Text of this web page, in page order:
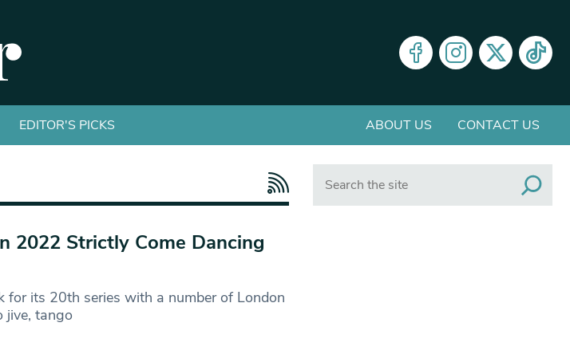
EDITOR'S PICKS ABOUT US CONTACT US
2022 Strictly Come Dancing
for its 20th series with a number of London
jive, tango